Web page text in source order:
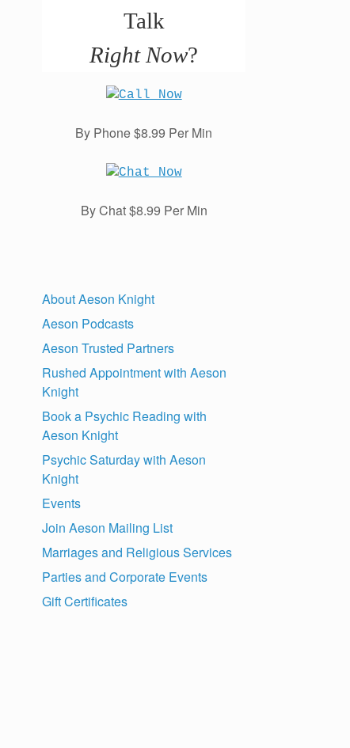
Talk
Right Now?
By Phone $8.99 Per Min
By Chat $8.99 Per Min
About Aeson Knight
Aeson Podcasts
Aeson Trusted Partners
Rushed Appointment with Aeson
Knight
Book a Psychic Reading with
Aeson Knight
Psychic Saturday with Aeson
Knight
Events
Join Aeson Mailing List
Marriages and Religious Services
Parties and Corporate Events
Gift Certificates